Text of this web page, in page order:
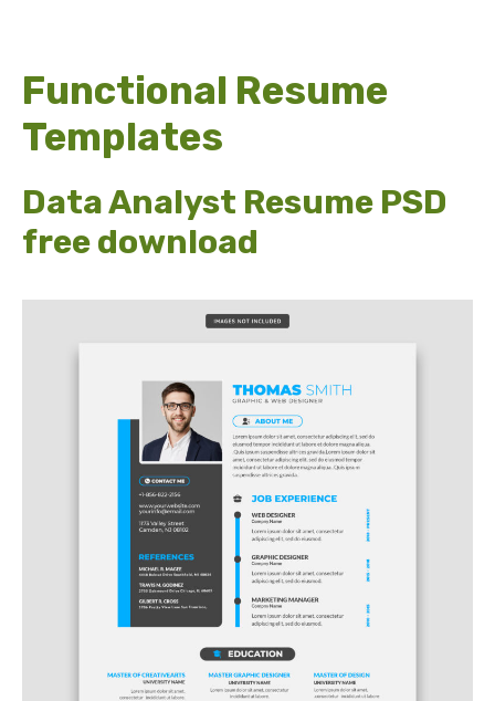
Functional Resume
Templates
Data Analyst Resume PSD
free download